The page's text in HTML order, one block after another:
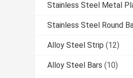
Stainless Steel Metal
Stainless Steel Round
Alloy Steel Strip (12)
Alloy Steel Bars (10)